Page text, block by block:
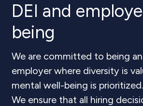
DEI and
being
We are committed to being
employer where diversity is
mental well-being is prioritized.
We ensure that all hiring